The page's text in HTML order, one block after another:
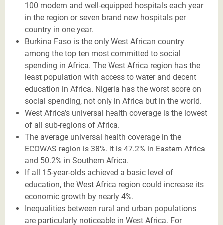
100 modern and well-equipped hospitals each year
in the region or seven brand new hospitals per
country in one year.
Burkina Faso is the only West African country
among the top ten most committed to social
spending in Africa. The West Africa region has the
least population with access to water and decent
education in Africa. Nigeria has the worst score on
social spending, not only in Africa but in the world.
West Africa’s universal health coverage is the lowest
of all sub-regions of Africa.
The average universal health coverage in the
ECOWAS region is 38%. It is 47.2% in Eastern Africa
and 50.2% in Southern Africa.
If all 15-year-olds achieved a basic level of
education, the West Africa region could increase its
economic growth by nearly 4%.
Inequalities between rural and urban populations
are particularly noticeable in West Africa. For